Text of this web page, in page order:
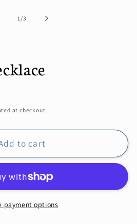
1 /of
3
at checkout.
to cart
payment options